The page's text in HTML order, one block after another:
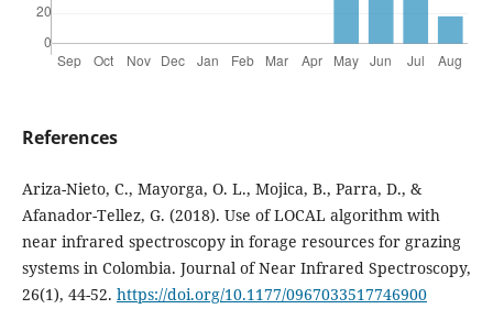
References
Ariza-Nieto, C., Mayorga, O. L., Mojica, B., Parra, D., &
Afanador-Tellez, G. (2018). Use of LOCAL algorithm with
near infrared spectroscopy in forage resources for grazing
systems in Colombia. Journal of Near Infrared Spectroscopy,
26(1), 44-52. https://doi.org/10.1177/0967033517746900